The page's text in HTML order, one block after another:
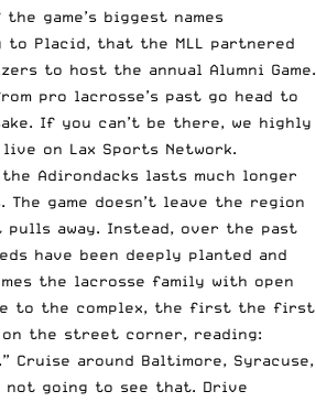
the game’s biggest names
to Placid, that the MLL partnered
to host the annual Alumni Game.
pro lacrosse’s past go head to
If you can’t be there, we highly
live on Lax Sports Network.
Adirondacks lasts much longer
game doesn’t leave the region
pulls away. Instead, over the past
have been deeply planted and
the lacrosse family with open
to the complex, the first the first
the street corner, reading:
Cruise around Baltimore, Syracuse,
not going to see that. Drive